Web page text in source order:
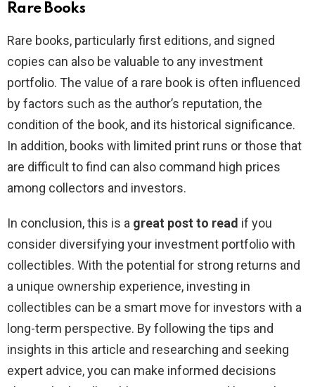
Rare Books
Rare books, particularly first editions, and signed
copies can also be valuable to any investment
portfolio. The value of a rare book is often influenced
by factors such as the author’s reputation, the
condition of the book, and its historical significance.
In addition, books with limited print runs or those that
are difficult to find can also command high prices
among collectors and investors.
In conclusion, this is a great post to read if you
consider diversifying your investment portfolio with
collectibles. With the potential for strong returns and
a unique ownership experience, investing in
collectibles can be a smart move for investors with a
long-term perspective. By following the tips and
insights in this article and researching and seeking
expert advice, you can make informed decisions